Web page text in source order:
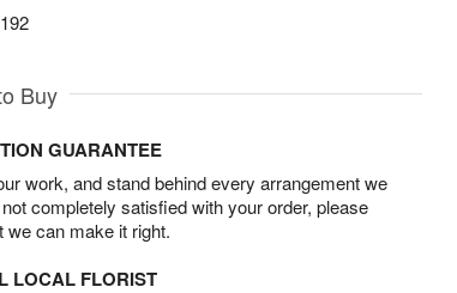
Buy
GUARANTEE
work, and stand behind every arrangement we
completely satisfied with your order, please
we can make it right.
LOCAL FLORIST